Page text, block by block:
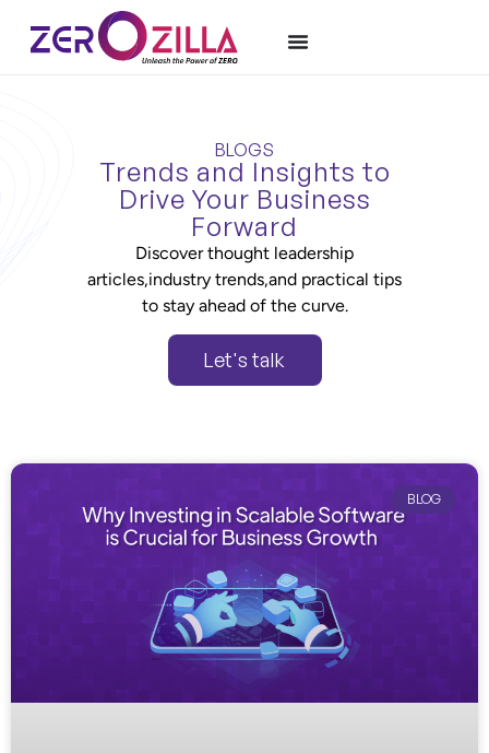
BLOGS
Trends and Insights to
Drive Your Business
Forward
Discover thought leadership
articles,industry trends,and practical tips
to stay ahead of the curve.
Let's talk
BLOG